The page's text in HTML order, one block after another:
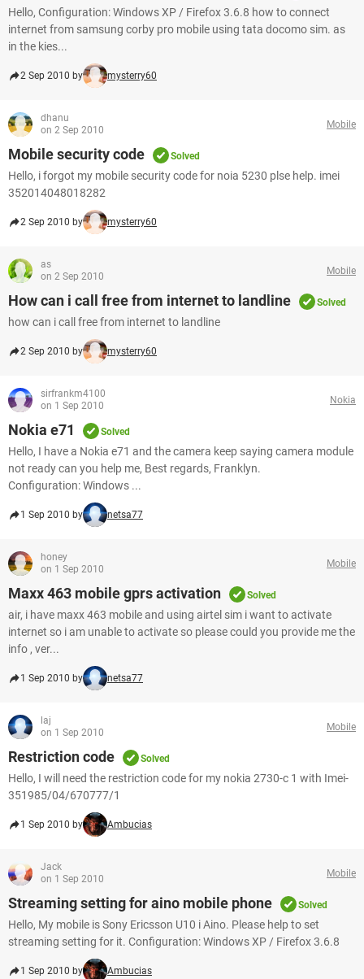
Hello, Configuration: Windows XP / Firefox 3.6.8 how to connect
internet from samsung corby pro mobile using tata docomo sim. as
in the kies...
2 Sep 2010 by mysterry60
dhanu
on 2 Sep 2010
Mobile
Mobile security code Solved
Hello, i forgot my mobile security code for noia 5230 plse help. imei
352014048018282
2 Sep 2010 by mysterry60
as
on 2 Sep 2010
Mobile
How can i call free from internet to landline Solved
how can i call free from internet to landline
2 Sep 2010 by mysterry60
sirfrankm4100
on 1 Sep 2010
Nokia
Nokia e71 Solved
Hello, I have a Nokia e71 and the camera keep saying camera module
not ready can you help me, Best regards, Franklyn.
Configuration: Windows ...
1 Sep 2010 by netsa77
honey
on 1 Sep 2010
Mobile
Maxx 463 mobile gprs activation Solved
air, i have maxx 463 mobile and using airtel sim i want to activate
internet so i am unable to activate so please could you provide me the
info , ver...
1 Sep 2010 by netsa77
laj
on 1 Sep 2010
Mobile
Restriction code Solved
Hello, I will need the restriction code for my nokia 2730-c 1 with Imei-
351985/04/670777/1
1 Sep 2010 by Ambucias
Jack
on 1 Sep 2010
Mobile
Streaming setting for aino mobile phone Solved
Hello, My mobile is Sony Ericsson U10 i Aino. Please help to set
streaming setting for it. Configuration: Windows XP / Firefox 3.6.8
1 Sep 2010 by Ambucias